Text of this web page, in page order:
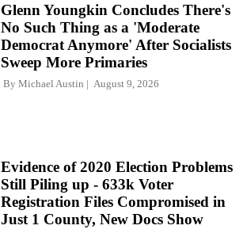
Glenn Youngkin Concludes There's
No Such Thing as a 'Moderate
Democrat Anymore' After Socialists
Sweep More Primaries
By Michael Austin August 9, 2026
Evidence of 2020 Election Problems
Still Piling up - 633k Voter
Registration Files Compromised in
Just 1 County, New Docs Show